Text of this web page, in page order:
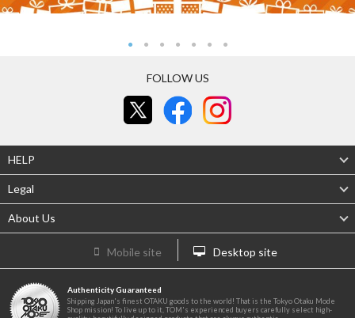
FOLLOW US
HELP
Legal
About Us
Mobile site Desktop site
Authenticity Guaranteed
Shipping Japan's finest OTAKU goods to the world! That is the Tokyo Otaku Mode
Shop mission! To live up to it, TOM's experienced buyers carefully select high-